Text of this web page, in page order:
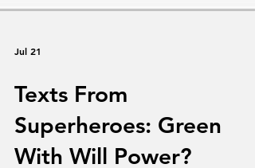
Texts From
Superheroes: Green